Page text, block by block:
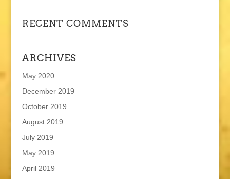
RECENT COMMENTS
ARCHIVES
May 2020
December 2019
October 2019
August 2019
July 2019
May 2019
April 2019